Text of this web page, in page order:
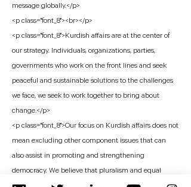
message globally.</p>
<p class="font_8"><br></p>
<p class="font_8">Kurdish affairs are at the center of
our strategy. Individuals, organizations, parties,
governments who work on the front lines and seek
peaceful and sustainable solutions to the challenges
we face, we seek to work together to bring about
change.</p>
<p class="font_8">Our focus on Kurdish affairs does not
mean excluding other component issues that can
also assist in promoting and strengthening
democracy. We believe that pluralism and equal